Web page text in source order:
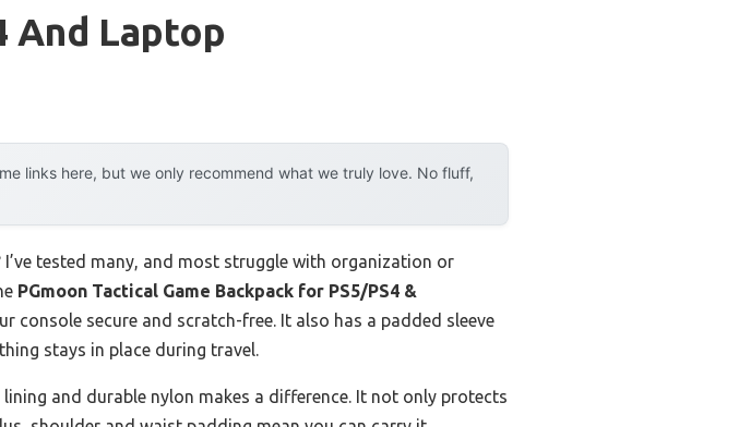
And Laptop
links here, but we only recommend what we truly love. No fluff,
tested many, and most struggle with organization or
PGmoon Tactical Game Backpack for PS5/PS4 &
console secure and scratch-free. It also has a padded sleeve
stays in place during travel.
and durable nylon makes a difference. It not only protects